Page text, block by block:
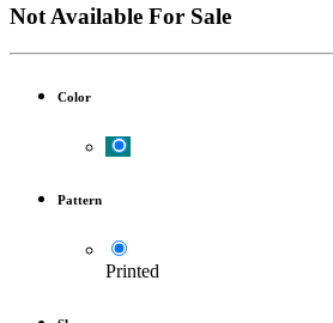
Not Available For Sale
Color
Pattern
Printed